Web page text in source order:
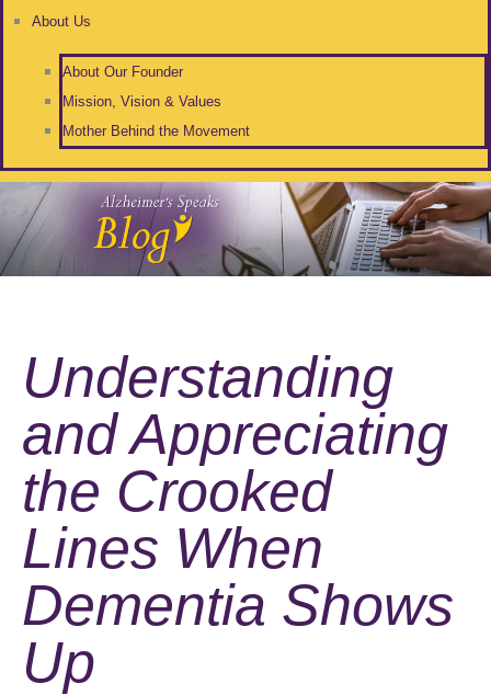
About Us
About Our Founder
Mission, Vision & Values
Mother Behind the Movement
Understanding
and Appreciating
the Crooked
Lines When
Dementia Shows
Up